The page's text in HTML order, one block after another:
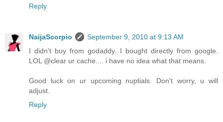
Reply
NaijaScorpio
September 9, 2010 at 9:13 AM
I didn't buy from godaddy. I bought directly from google.
LOL @clear ur cache.... i have no idea what that means.
Good luck on ur upcoming nuptials. Don't worry, u will
adjust.
Reply